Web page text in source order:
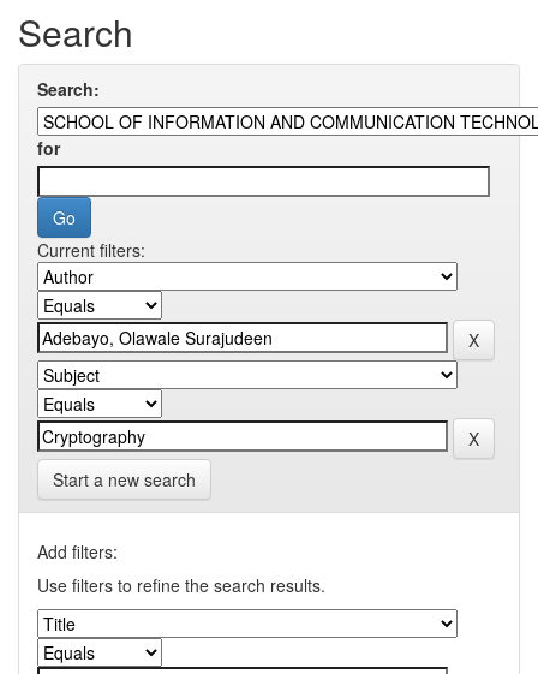
Search
Search:
for
Current filters:
Start a new search
Add filters:
Use filters to refine the search results.